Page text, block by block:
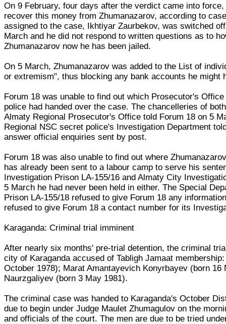
On 9 February, four days after the verdict came into
recover this money from Zhumanazarov, according to
assigned to the case, Ikhtiyar Zaurbekov, was switched
March and he did not respond to written questions as to
Zhumanazarov now he has been jailed.
On 5 March, Zhumanazarov was added to the List of
or extremism", thus blocking any bank accounts he might
Forum 18 was unable to find out which Prosecutor's
police had handed over the case. The chancelleries of
Almaty Regional Prosecutor's Office told Forum 18 on 5
Regional NSC secret police's Investigation Department
answer official enquiries sent by post.
Forum 18 was also unable to find out where
has already been sent to a labour camp to serve his
Investigation Prison LA-155/16 and Almaty City
5 March he had never been held in either. The Special
Prison LA-155/18 refused to give Forum 18 any
refused to give Forum 18 a contact number for its
Karaganda: Criminal trial imminent
After nearly six months' pre-trial detention, the criminal
city of Karaganda accused of Tabligh Jamaat
October 1978); Marat Amantayevich Konyrbayev (born
Naurzgaliyev (born 3 May 1981).
The criminal case was handed to Karaganda's October
due to begin under Judge Maulet Zhumagulov on the
and officials of the court. The men are due to be tried